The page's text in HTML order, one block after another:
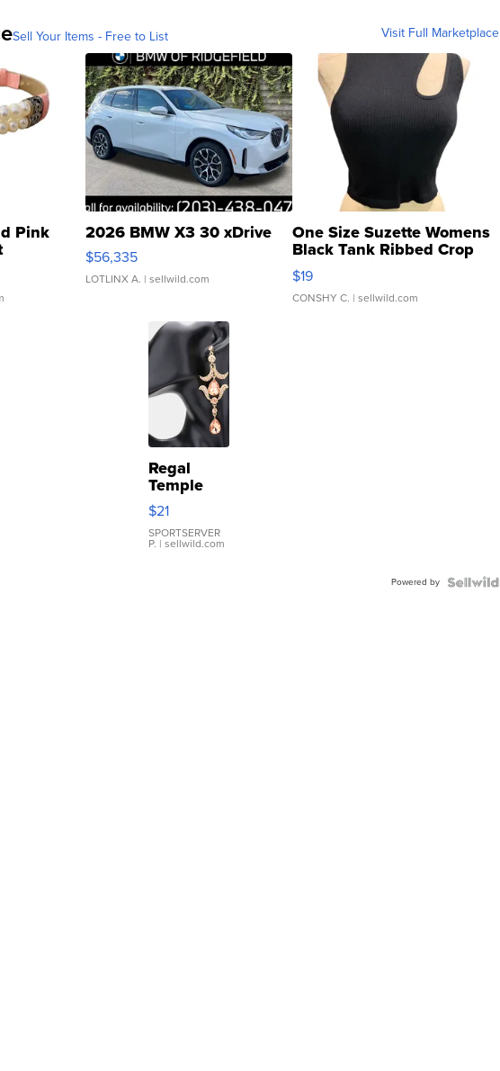
Sell Your Items - Free to List Visit Full Marketplace
Pink
Clo...
2026 BMW X3 30 xDrive
$56,335
LOTLINX A. | sellwild.com
One Size Suzette Womens
Black Tank Ribbed Crop
Asymmetrical ...
$19
CONSHY C. | sellwild.com
Regal
Temple
Droplet
Earrings
$21
SPORTSERVER
P. | sellwild.com
Powered by